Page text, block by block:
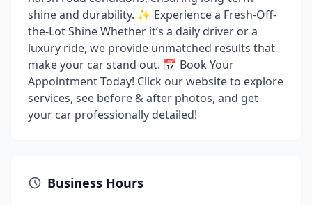
shine and durability. ✨ Experience a Fresh-Off-
the-Lot Shine Whether it’s a daily driver or a
luxury ride, we provide unmatched results that
make your car stand out. 📅 Book Your
Appointment Today! Click our website to explore
services, see before & after photos, and get
your car professionally detailed!
Business Hours